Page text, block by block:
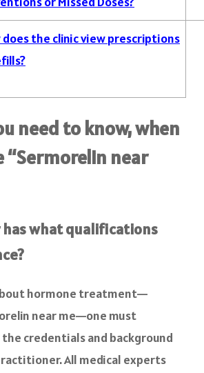
does the clinic view prescriptions
need to know, when
“Sermorelin near
what qualifications
hormone treatment—
near me—one must
credentials and background
All medical experts